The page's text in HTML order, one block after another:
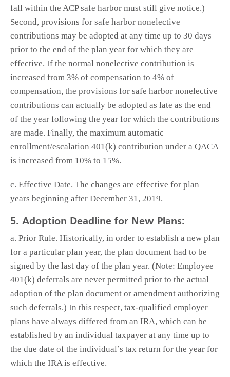
fall within the ACP safe harbor must still give notice.)
Second, provisions for safe harbor nonelective
contributions may be adopted at any time up to 30 days
prior to the end of the plan year for which they are
effective. If the normal nonelective contribution is
increased from 3% of compensation to 4% of
compensation, the provisions for safe harbor nonelective
contributions can actually be adopted as late as the end
of the year following the year for which the contributions
are made. Finally, the maximum automatic
enrollment/escalation 401(k) contribution under a QACA
is increased from 10% to 15%.
c. Effective Date. The changes are effective for plan
years beginning after December 31, 2019.
5. Adoption Deadline for New Plans:
a. Prior Rule. Historically, in order to establish a new plan
for a particular plan year, the plan document had to be
signed by the last day of the plan year. (Note: Employee
401(k) deferrals are never permitted prior to the actual
adoption of the plan document or amendment authorizing
such deferrals.) In this respect, tax-qualified employer
plans have always differed from an IRA, which can be
established by an individual taxpayer at any time up to
the due date of the individual’s tax return for the year for
which the IRA is effective.